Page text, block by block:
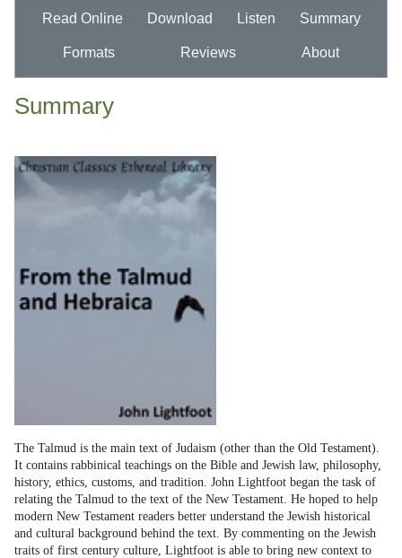
Read Online Download Listen Summary
Formats Reviews About
Summary
The Talmud is the main text of Judaism (other than the Old Testament).
It contains rabbinical teachings on the Bible and Jewish law, philosophy,
history, ethics, customs, and tradition. John Lightfoot began the task of
relating the Talmud to the text of the New Testament. He hoped to help
modern New Testament readers better understand the Jewish historical
and cultural background behind the text. By commenting on the Jewish
traits of first century culture, Lightfoot is able to bring new context to